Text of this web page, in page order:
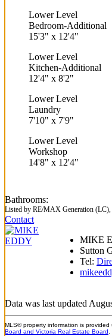
Lower Level
Bedroom-Additional
15'3" x 12'4"
Lower Level
Kitchen-Additional
12'4" x 8'2"
Lower Level
Laundry
7'10" x 7'9"
Lower Level
Workshop
14'8" x 12'4"
Bathrooms:
Listed by RE/MAX Generation
Contact
MIKE
Sutton
Tel:
Data was last updated
MLS® property information is
Board and Victoria Real Estate Board